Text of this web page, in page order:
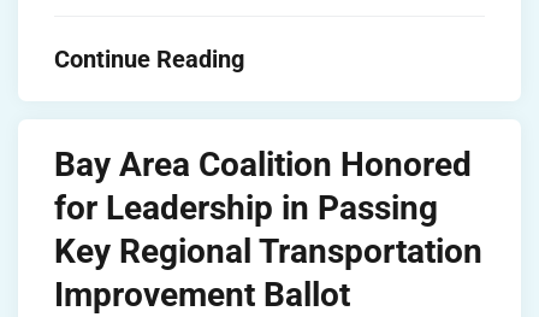
Continue Reading
Bay Area Coalition Honored
for Leadership in Passing
Key Regional Transportation
Improvement Ballot